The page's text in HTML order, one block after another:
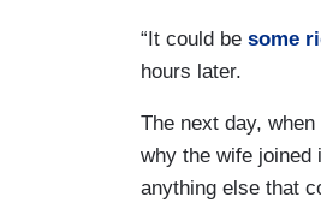
“It could be some
hours later.
The next day,
why the wife joined
anything else that